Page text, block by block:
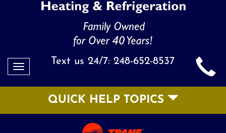
Toggle
Text us 24/7: 248-652-8537
QUICK HELP TOPICS